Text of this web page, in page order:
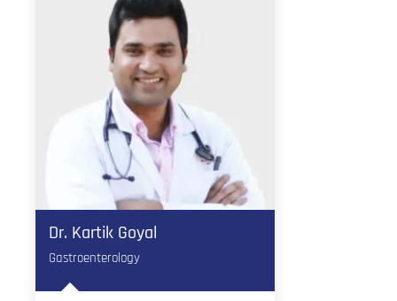
Dr. Kartik Goyal
Gastroenterology